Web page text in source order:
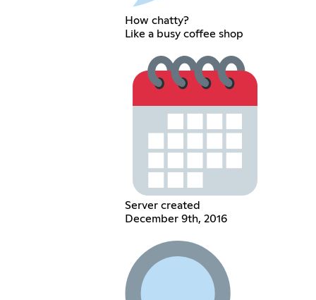
How chatty?
Like a busy coffee shop
Server created
December 9th, 2016